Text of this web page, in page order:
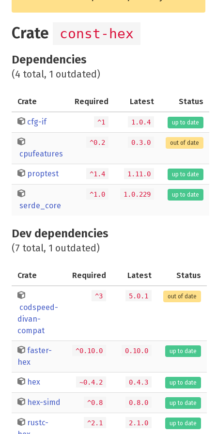
Crate const-hex
Dependencies
(4 total, 1 outdated)
Crate Required Latest Status
cfg-if ^1 1.0.4 up to date
cpufeatures
^0.2 0.3.0 out of date
proptest ^1.4 1.11.0 up to date
serde_core
^1.0 1.0.229 up to date
Dev dependencies
(7 total, 1 outdated)
Crate Required Latest Status
codspeed-
divan-
compat
^3 5.0.1 out of date
faster-
hex
^0.10.0 0.10.0 up to date
hex ~0.4.2 0.4.3 up to date
hex-simd ^0.8 0.8.0 up to date
rustc-
^2.1 2.1.0 up to date